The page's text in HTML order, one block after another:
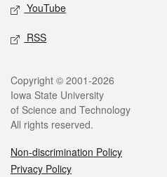
YouTube
RSS
Legal
Copyright © 2001-2026
Iowa State University
of Science and Technology
All rights reserved.
Non-discrimination Policy
Privacy Policy